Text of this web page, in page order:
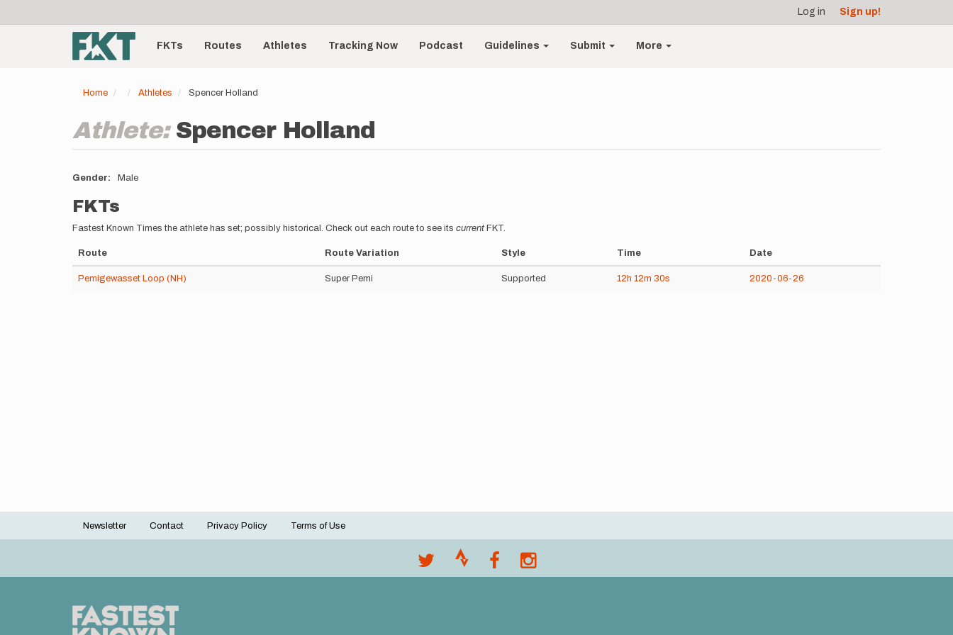
account
menu
Log in Sign up!
Main
navigationFKTs Routes Athletes Tracking Now Podcast Guidelines Submit More
Home Athletes Spencer Holland
Athlete: Spencer Holland
Gender Male
FKTs
Fastest Known Times the athlete has set; possibly historical. Check out each route to see its current FKT.
Route Route Variation Style Time Date
Pemigewasset Loop (NH) Super Pemi Supported 12h 12m 30s 2020-06-26
Footer
Newsletter Contact Privacy Policy Terms of Use